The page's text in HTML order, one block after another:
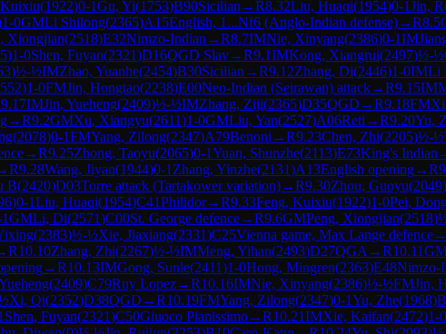
(1922)0-1Gu, Yi(1753)B90Sicilian →R8.32Liu, Huaqi(1954)0-1Jin,
1-0GMLi Shilong(2365)A15English, 1...Nf6 (Anglo-Indian defense)→R8.5
Xiongjian(2518)E32Nimzo-Indian →R8.7IMNie, Xinyang(2386)0-1IM
)1-0Shen, Fuyan(2321)D16QGD Slav→R9.1IMKong, Xiangrui(2497)½-½
)½-½IMZhao, Yuanhe(2454)B30Sicilian →R9.12Zhang, Di(2446)1-0IMLi
)1-0FMJin, Hongtao(2238)E00Neo-Indian (Seirawan) attack→R9.15IM
9.17IMJin, Yueheng(2409)½-½IMZhang, Ziji(2365)D35QGD →R9.18FM
→R9.2GMXu, Xiangyu(2611)1-0GMLiu, Yan(2527)A06Reti →R9.20Yu,
(2078)0-1FMYang, Zilong(2347)A79Benoni →R9.23Chen, Zhi(2205)½-½
→R9.25Zhong, Taoyu(2065)0-1Yuan, Shunzhe(2113)E73King's Indian
R9.28Wang, Jiyan(1944)0-1 Zhang, Yinzhe(2131)A13English opening→R
B(2420)D03Torre attack (Tartakower variation)→R9.30Zhou, Guoyu(2049)
)0-1Liu, Huaqi(1954)C41Philidor→R9.33Feng, Kuixiu(1922)1-0Pei,
GMLi, Di(2571)C00St. George defence→R9.6GMPeng, Xiongjian(2518)
(2383)½-½Xie, Jiaxiang(2331)C25Vienna game, Max Lange defence→
R10.10Zhang, Zhi(2267)½-½IMMeng, Yihan(2493)D27QGA →R10.11
→R10.13IMGong, Sunle(2411)1-0Hong, Mingren(2363)E48Nimzo-
(2409)C79Ruy Lopez→R10.16IMNie, Xinyang(2386)½-½FMJin,
Xi, Qi(2352)D38QGD →R10.19FMYang, Zilong(2347)0-1Yu, Zhe(1968)
Shen, Fuyan(2321)C50Giuoco Pianissimo→R10.21IMXie, Kaifan(2472)1-0